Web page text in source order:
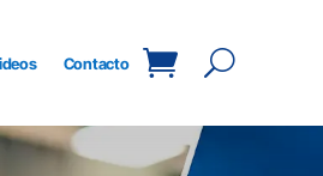
Contacto